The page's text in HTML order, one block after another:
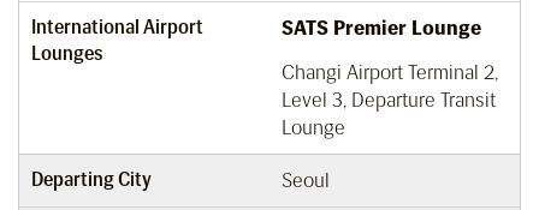
International Airport
Lounges
SATS Premier Lounge
Changi Airport Terminal 2,
Level 3, Departure Transit
Lounge
Departing City Seoul